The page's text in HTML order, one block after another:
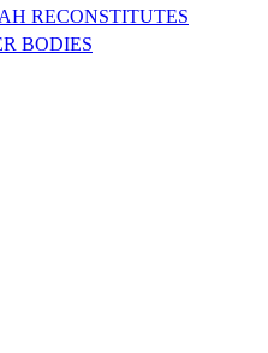
RECONSTITUTES
BODIES